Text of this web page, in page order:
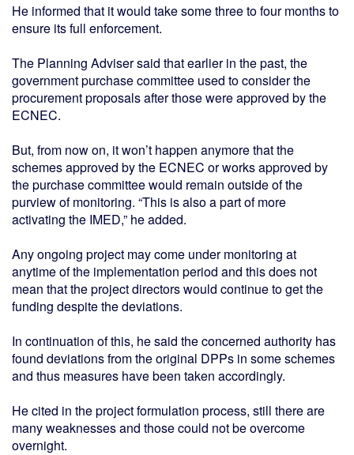
He informed that it would take some three to four months to
ensure its full enforcement.
The Planning Adviser said that earlier in the past, the
government purchase committee used to consider the
procurement proposals after those were approved by the
ECNEC.
But, from now on, it won’t happen anymore that the
schemes approved by the ECNEC or works approved by
the purchase committee would remain outside of the
purview of monitoring. “This is also a part of more
activating the IMED,” he added.
Any ongoing project may come under monitoring at
anytime of the implementation period and this does not
mean that the project directors would continue to get the
funding despite the deviations.
In continuation of this, he said the concerned authority has
found deviations from the original DPPs in some schemes
and thus measures have been taken accordingly.
He cited in the project formulation process, still there are
many weaknesses and those could not be overcome
overnight.